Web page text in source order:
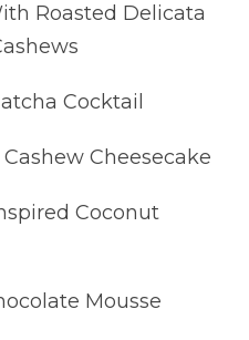
Roasted Delicata
Cocktail
Cheesecake
Coconut
Mousse